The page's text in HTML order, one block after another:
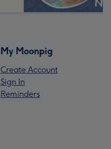
My Moonpig
Create Account
Sign In
Reminders